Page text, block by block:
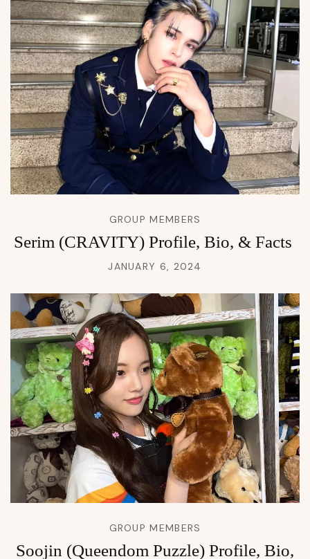
GROUP MEMBERS
Serim (CRAVITY) Profile, Bio, & Facts
JANUARY 6, 2024
GROUP MEMBERS
Soojin (Queendom Puzzle) Profile, Bio,